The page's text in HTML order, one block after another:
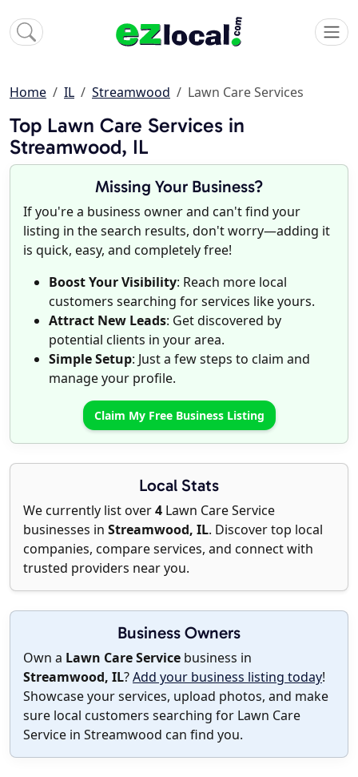
Home IL Streamwood Lawn Care Services
Top Lawn Care Services in
Streamwood, IL
Missing Your Business?
If you're a business owner and can't find your
listing in the search results, don't worry—adding it
is quick, easy, and completely free!
Boost Your Visibility: Reach more local
customers searching for services like yours.
Attract New Leads: Get discovered by
potential clients in your area.
Simple Setup: Just a few steps to claim and
manage your profile.
Claim My Free Business Listing
Local Stats
We currently list over4 Lawn Care Service
businesses in Streamwood, IL. Discover top local
companies, compare services, and connect with
trusted providers near you.
Business Owners
Own a Lawn Care Service business in
Streamwood, IL?Add your business listing today!
Showcase your services, upload photos, and make
sure local customers searching for Lawn Care
Service in Streamwood can find you.